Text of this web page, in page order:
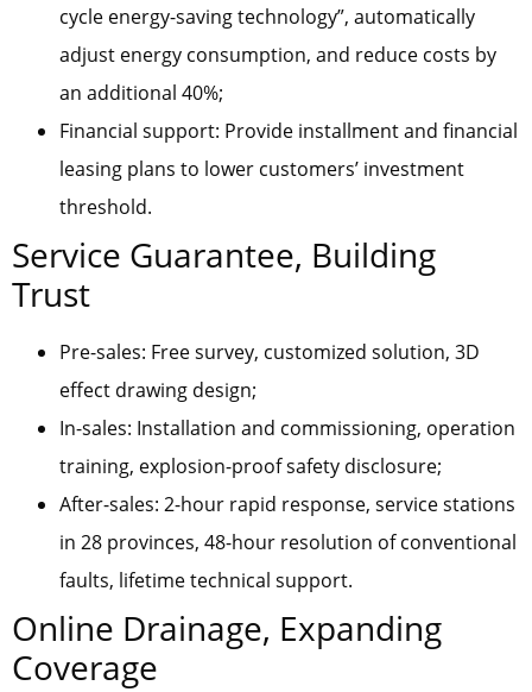
cycle energy-saving technology”, automatically
adjust energy consumption, and reduce costs by
an additional 40%;
Financial support: Provide installment and financial
leasing plans to lower customers’ investment
threshold.
Service Guarantee, Building
Trust
Pre-sales: Free survey, customized solution, 3D
effect drawing design;
In-sales: Installation and commissioning, operation
training, explosion-proof safety disclosure;
After-sales: 2-hour rapid response, service stations
in 28 provinces, 48-hour resolution of conventional
faults, lifetime technical support.
Online Drainage, Expanding
Coverage